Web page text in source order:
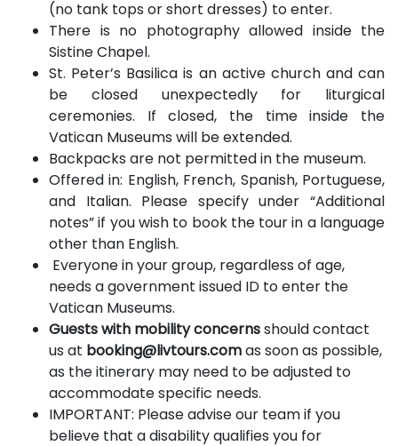
(no tank tops or short dresses) to enter.
There is no photography allowed inside the
Sistine Chapel.
St. Peter’s Basilica is an active church and can
be closed unexpectedly for liturgical
ceremonies. If closed, the time inside the
Vatican Museums will be extended.
Backpacks are not permitted in the museum.
Offered in: English, French, Spanish, Portuguese,
and Italian. Please specify under “Additional
notes” if you wish to book the tour in a language
other than English.
Everyone in your group, regardless of age,
needs a government issued ID to enter the
Vatican Museums.
Guests with mobility concernsshould contact
us at booking@livtours.comas soon as possible,
as the itinerary may need to be adjusted to
accommodate specific needs.
IMPORTANT: Please advise our team if you
believe that a disability qualifies you for